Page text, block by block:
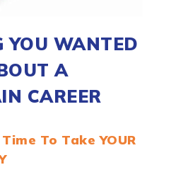
YOU WANTED
A
CAREER
To Take YOUR